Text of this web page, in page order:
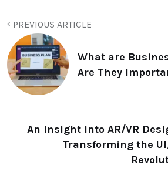
PREVIOUS ARTICLE
What are
Are They
An Insight into AR/VR
Transforming the